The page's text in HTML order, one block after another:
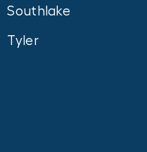
Southlake
Tyler